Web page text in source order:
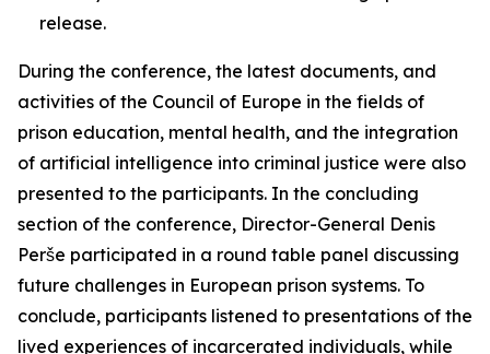
release.
During the conference, the latest documents, and
activities of the Council of Europe in the fields of
prison education, mental health, and the integration
of artificial intelligence into criminal justice were also
presented to the participants. In the concluding
section of the conference, Director-General Denis
Perše participated in a round table panel discussing
future challenges in European prison systems. To
conclude, participants listened to presentations of the
lived experiences of incarcerated individuals, while